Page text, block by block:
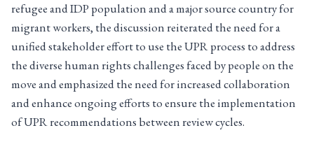
refugee and IDP population and a major source country for
migrant workers, the discussion reiterated the need for a
unified stakeholder effort to use the UPR process to address
the diverse human rights challenges faced by people on the
move and emphasized the need for increased collaboration
and enhance ongoing efforts to ensure the implementation
of UPR recommendations between review cycles.